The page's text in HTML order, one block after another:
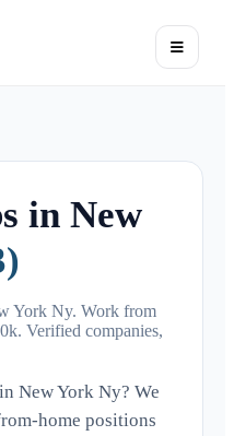
in New
York Ny. Work from
Verified companies,
New York Ny? We
home positions